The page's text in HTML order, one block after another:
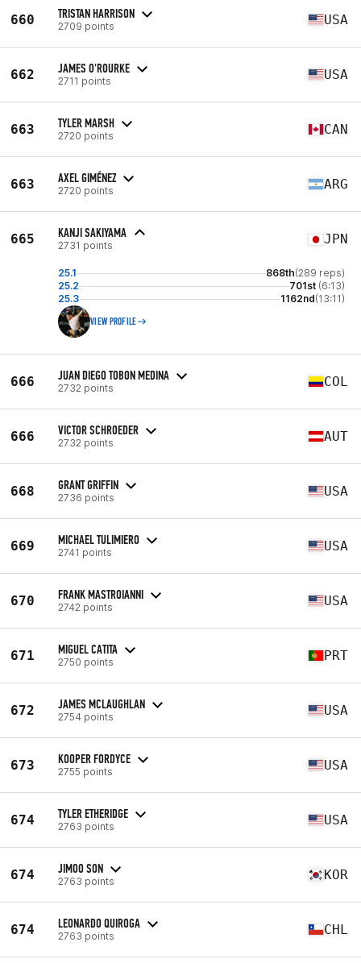
660 TRISTAN HARRISON
2709 points USA
662 JAMES O'ROURKE
2711 points USA
663 TYLER MARSH
2720 points CAN
663 AXEL GIMÉNEZ
2720 points ARG
665 KANJI SAKIYAMA
2731 points JPN
25.1 868th(289 reps)
25.2
701st (6:13)
25.3
1162nd(13:11)
VIEW PROFILE
666 JUAN DIEGO TOBON MEDINA
2732 points COL
666 VICTOR SCHROEDER
2732 points AUT
668 GRANT GRIFFIN
2736 points USA
669 MICHAEL TULIMIERO
2741 points USA
670 FRANK MASTROIANNI
2742 points USA
671 MIGUEL CATITA
2750 points PRT
672 JAMES MCLAUGHLAN
2754 points USA
673 KOOPER FORDYCE
2755 points USA
674 TYLER ETHERIDGE
2763 points USA
674 JIMOO SON
2763 points KOR
674 LEONARDO QUIROGA
2763 points CHL